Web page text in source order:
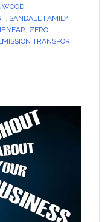
,
, SANDALL FAMILY
YEAR, ZERO
TRANSPORT